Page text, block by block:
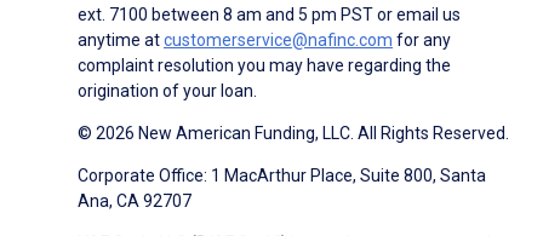
ext. 7100 between 8 am and 5 pm PST or email us
anytime atcustomerservice@nafinc.com for any
complaint resolution you may have regarding the
origination of your loan.
© 2026 New American Funding, LLC. All Rights Reserved.
Corporate Office: 1 MacArthur Place, Suite 800, Santa
Ana, CA 92707